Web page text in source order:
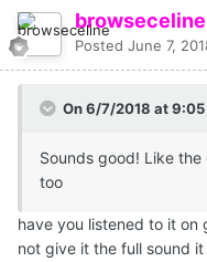
browseceline
Posted June 7,
On 6/7/2018 at
Sounds good! Like
too
have you listened to it on
not give it the full sound